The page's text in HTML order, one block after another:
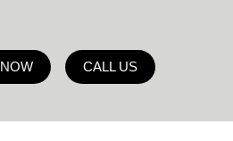
CALL US